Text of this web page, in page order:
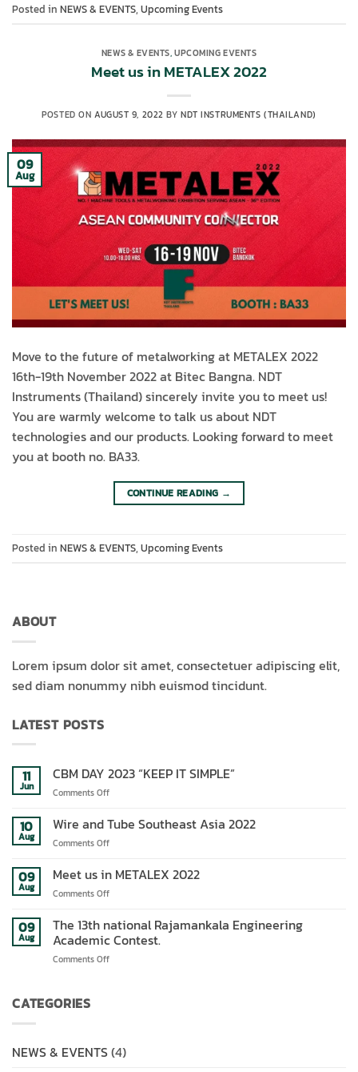
Posted in NEWS & EVENTS, Upcoming Events
NEWS & EVENTS,UPCOMING EVENTS
Meet us in METALEX 2022
POSTED ON AUGUST 9, 2022 BYNDT INSTRUMENTS (THAILAND)
09
Aug
Move to the future of metalworking at METALEX 2022
16th-19th November 2022 at Bitec Bangna. NDT
Instruments (Thailand) sincerely invite you to meet us!
You are warmly welcome to talk us about NDT
technologies and our products. Looking forward to meet
you at booth no. BA33.
CONTINUE READING →
Posted in NEWS & EVENTS, Upcoming Events
ABOUT
Lorem ipsum dolor sit amet, consectetuer adipiscing elit,
sed diam nonummy nibh euismod tincidunt.
LATEST POSTS
11
Jun
CBM DAY 2023 “KEEP IT SIMPLE”
Comments Offon
DAY
2023
“KEEP
SIMPLE”
10
Aug
Wire and Tube Southeast Asia 2022
Comments Offon
and
Tube
Southeast
2022
09
Aug
Meet us in METALEX 2022
Comments Offon
us
in
METALEX
2022
09
Aug
The 13th national Rajamankala Engineering
Academic Contest.
Comments Offon
Contest.
CATEGORIES
NEWS & EVENTS(4)